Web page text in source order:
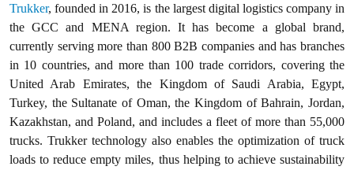
Trukker, founded in 2016, is the largest digital logistics company in
the GCC and MENA region. It has become a global brand,
currently serving more than 800 B2B companies and has branches
in 10 countries, and more than 100 trade corridors, covering the
United Arab Emirates, the Kingdom of Saudi Arabia, Egypt,
Turkey, the Sultanate of Oman, the Kingdom of Bahrain, Jordan,
Kazakhstan, and Poland, and includes a fleet of more than 55,000
trucks. Trukker technology also enables the optimization of truck
loads to reduce empty miles, thus helping to achieve sustainability